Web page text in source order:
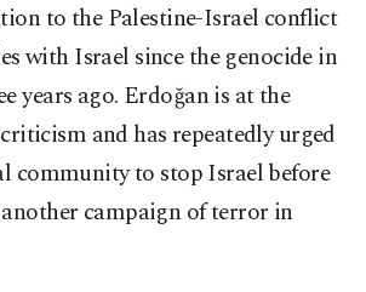
to the Palestine-Israel conflict
with Israel since the genocide in
years ago. Erdoğan is at the
and has repeatedly urged
community to stop Israel before
campaign of terror in